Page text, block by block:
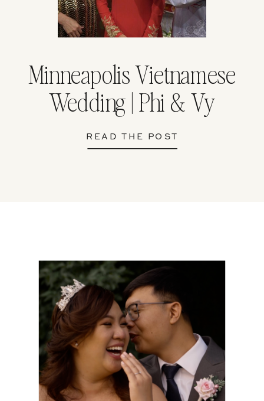
READ THE POST
Minneapolis Vietnamese
Wedding | Phi & Vy